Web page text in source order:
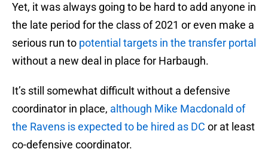
Yet, it was always going to be hard to add anyone in
the late period for the class of 2021 or even make a
serious run to potential targets in the transfer portal
without a new deal in place for Harbaugh.
It’s still somewhat difficult without a defensive
coordinator in place, although Mike Macdonald of
the Ravens is expected to be hired as DC or at least
co-defensive coordinator.